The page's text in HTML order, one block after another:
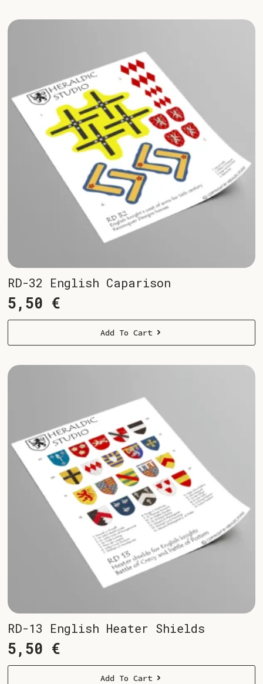
RD-32 English Caparison
5,50 €
Add To Cart
RD-13 English Heater Shields
5,50 €
Add To Cart